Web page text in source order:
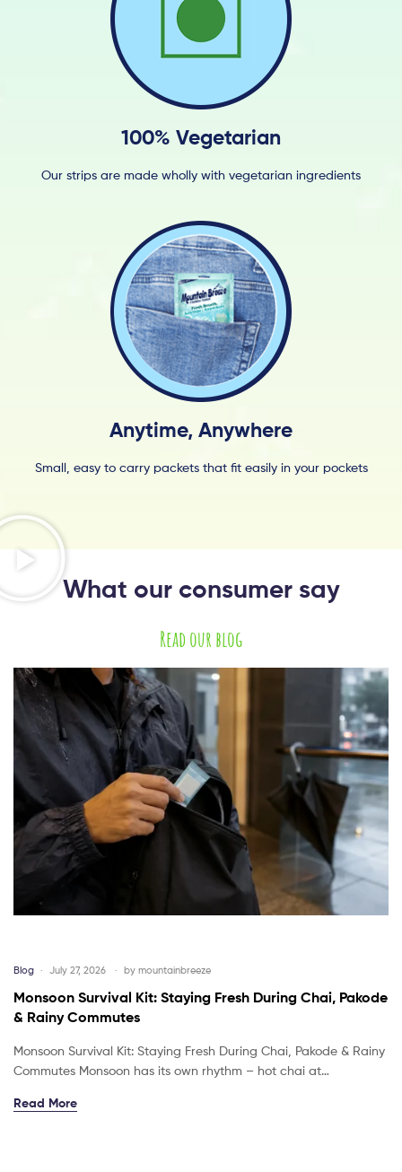
100% Vegetarian
Our strips are made wholly with vegetarian ingredients
Anytime, Anywhere
Small, easy to carry packets that fit easily in your pockets
What our consumer say
Read our blog
Blog July 27, 2026 by mountainbreeze
Monsoon Survival Kit: Staying Fresh During Chai, Pakode
& Rainy Commutes
Monsoon Survival Kit: Staying Fresh During Chai, Pakode & Rainy
Commutes Monsoon has its own rhythm – hot chai at…
Read More